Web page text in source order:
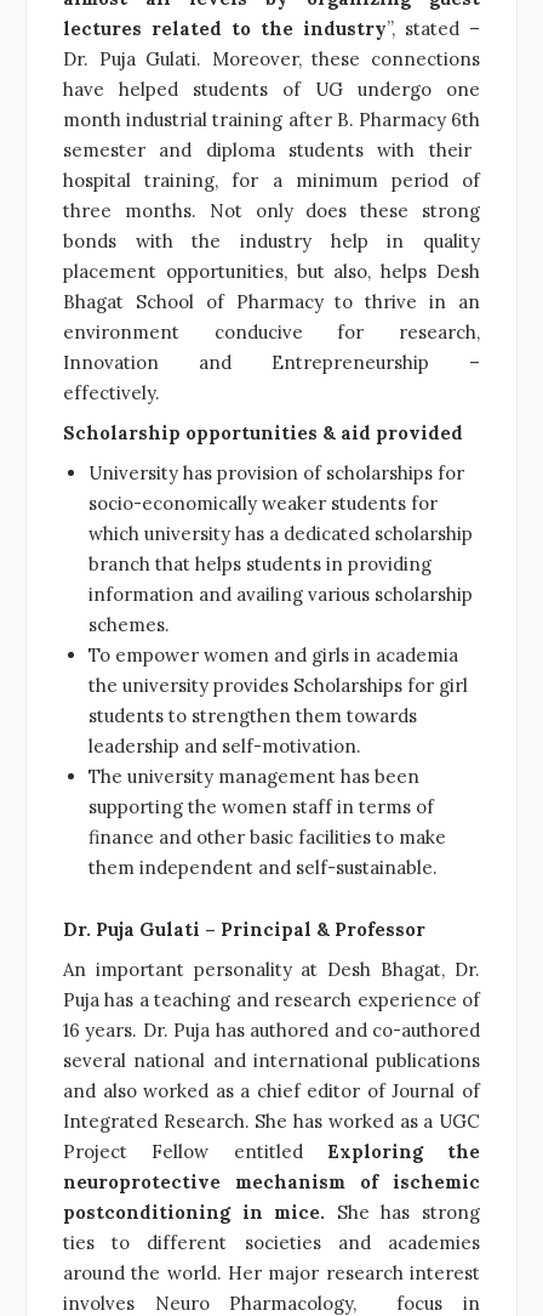
lectures related to the industry”, stated –
Dr. Puja Gulati. Moreover, these connections
have helped students of UG undergo one
month industrial training after B. Pharmacy 6th
semester and diploma students with their
hospital training, for a minimum period of
three months. Not only does these strong
bonds with the industry help in quality
placement opportunities, but also, helps Desh
Bhagat School of Pharmacy to thrive in an
environment conducive for research,
Innovation and Entrepreneurship –
effectively.
Scholarship opportunities & aid provided
University has provision of scholarships for
socio-economically weaker students for
which university has a dedicated scholarship
branch that helps students in providing
information and availing various scholarship
schemes.
To empower women and girls in academia
the university provides Scholarships for girl
students to strengthen them towards
leadership and self-motivation.
The university management has been
supporting the women staff in terms of
finance and other basic facilities to make
them independent and self-sustainable.
Dr. Puja Gulati – Principal & Professor
An important personality at Desh Bhagat, Dr.
Puja has a teaching and research experience of
16 years. Dr. Puja has authored and co-authored
several national and international publications
and also worked as a chief editor of Journal of
Integrated Research. She has worked as a UGC
Project Fellow entitled Exploring the
neuroprotective mechanism of ischemic
postconditioning in mice. She has strong
ties to different societies and academies
around the world. Her major research interest
involves Neuro Pharmacology, focus in